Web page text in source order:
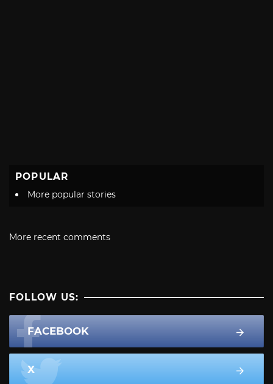
POPULAR
More popular stories
More recent comments
FOLLOW US:
FACEBOOK
X